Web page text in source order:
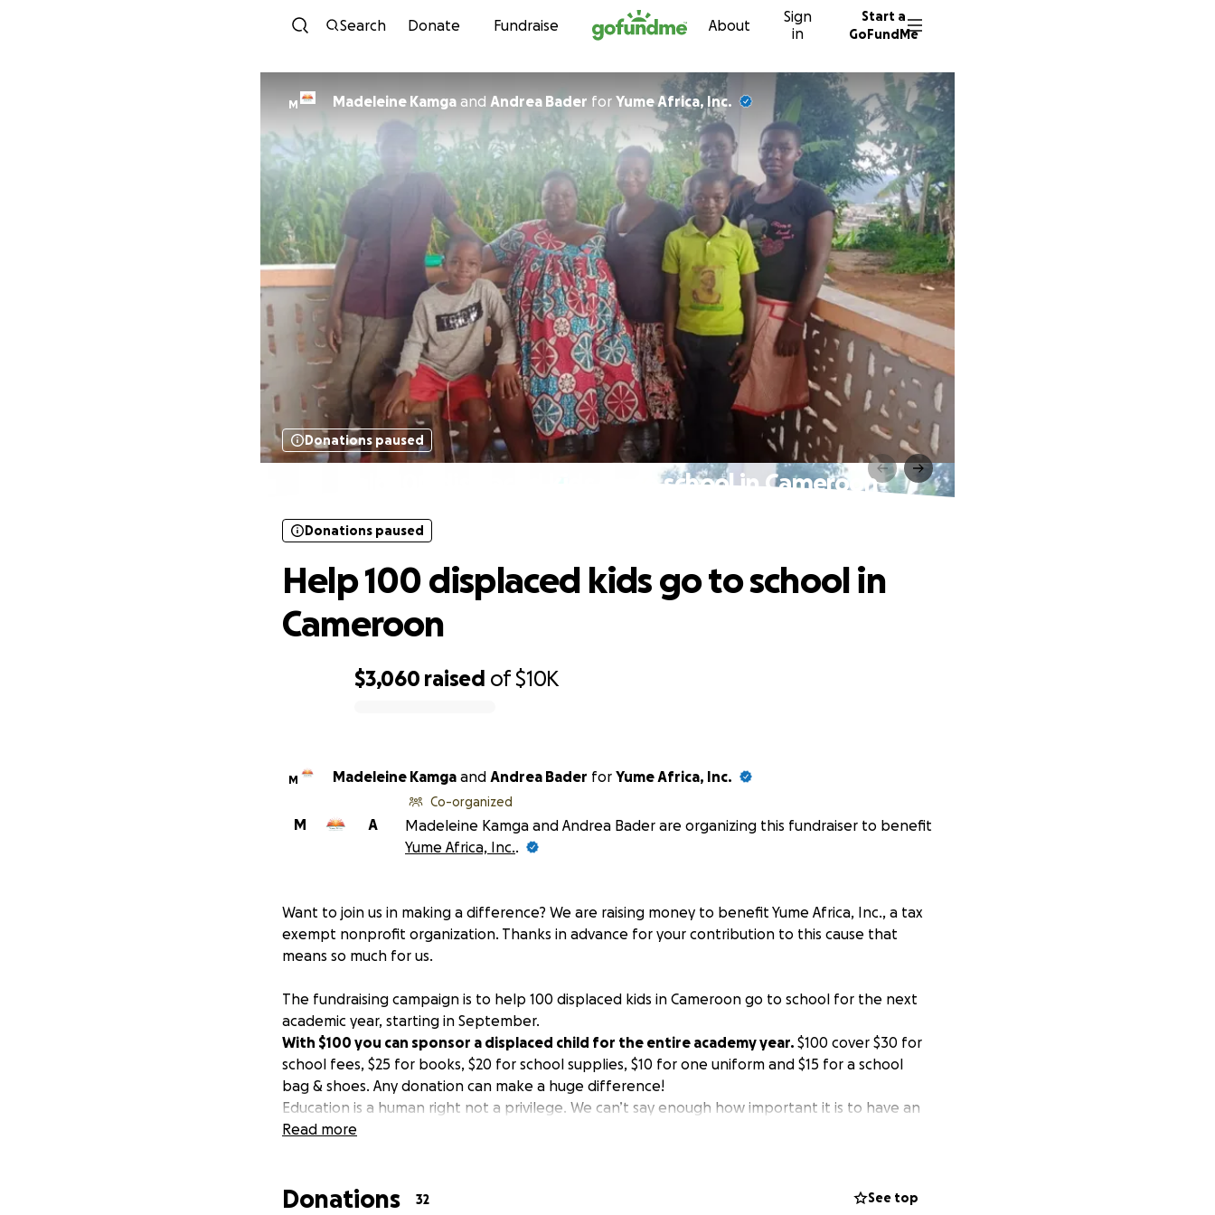
Skip to content
Search Donate Fundraise About
Sign
in
Start a
GoFundMe
M Madeleine Kamga and Andrea Bader for Yume Africa, Inc.
Donations paused
Help 100 displaced kids go to school in Cameroon
$3,060 raised of$10K
Donations paused
Help 100 displaced kids go to school in
Cameroon
M Madeleine Kamga and Andrea Bader for Yume Africa, Inc.
A
M
Co-organized
Madeleine Kamga and Andrea Bader are organizing this fundraiser to benefit
Yume Africa, Inc..
Want to join us in making a difference? We are raising money to benefit Yume Africa, Inc., a tax
exempt nonprofit organization. Thanks in advance for your contribution to this cause that
means so much for us.
The fundraising campaign is to help 100 displaced kids in Cameroon go to school for the next
academic year, starting in September.
With $100 you can sponsor a displaced child for the entire academy year. $100 cover $30 for
school fees, $25 for books, $20 for school supplies, $10 for one uniform and $15 for a school
bag & shoes. Any donation can make a huge difference!
Education is a human right not a privilege. We can’t say enough how important it is to have an
education. Education opens the door to countless opportunities. I saw firsthand how this has
education due to war, poverty or lack of support.
Read more
Donations 32 See top